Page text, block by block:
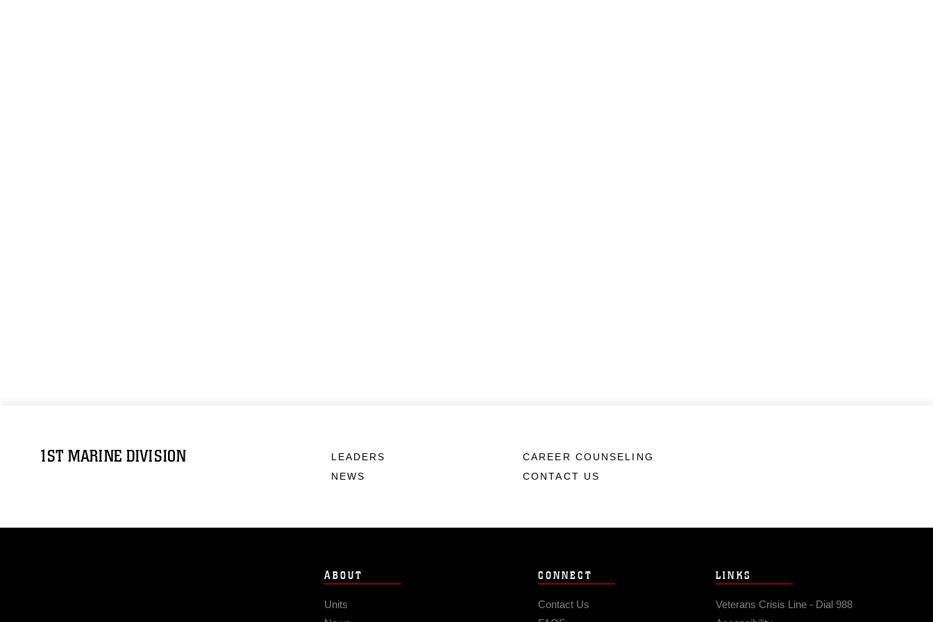
1ST MARINE DIVISION
LEADERS
NEWS
CAREER COUNSELING
CONTACT US
ABOUT
Units
CONNECT
Contact Us
LINKS
Veterans Crisis Line - Dial 988